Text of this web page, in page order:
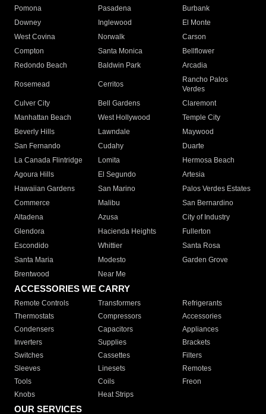
Pomona
Pasadena
Burbank
Downey
Inglewood
El Monte
West Covina
Norwalk
Carson
Compton
Santa Monica
Bellflower
Redondo Beach
Baldwin Park Arcadia
Rosemead Cerritos
Rancho Palos
Verdes
Culver City
Bell Gardens
Claremont
Manhattan Beach
West Hollywood
Temple City
Beverly Hills
Lawndale
Maywood
San Fernando
Cudahy
Duarte
La Canada Flintridge
Lomita
Hermosa Beach
Agoura Hills
El Segundo
Artesia
Hawaiian Gardens
San Marino
Palos Verdes Estates
Commerce
Malibu
San Bernardino
Altadena
Azusa
City of Industry
Glendora
Hacienda Heights
Fullerton
Escondido
Whittier
Santa Rosa
Santa Maria
Modesto
Garden Grove
Brentwood
Near Me
ACCESSORIES WE CARRY
Remote Controls Transformers
Refrigerants
Thermostats
Compressors
Accessories
Condensers
Capacitors
Appliances
Inverters
Supplies
Brackets
Switches
Cassettes
Filters
Sleeves
Linesets
Remotes
Tools
Coils
Freon
Knobs
Heat Strips
OUR SERVICES